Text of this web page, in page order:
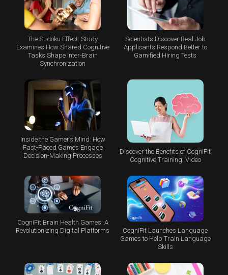
The Sudoku Effect: Study
Examines How Shared Cognitive
Tasks Shape Inter-Brain
Synchronization
Scientists Discover Real Job
Applicants Respond Better to
Gamified Hiring Tests
Inside the Gamer’s Mind: How
Fast-Paced Games Engage
Decision-Making Processes
Discover the Benefits of CogniFit
Cognitive Training: Video
CogniFit Brain Health Games: A
Revolutionizing Digital Platforms
CogniFit Launches Language
Games to Help Train Language
Skills